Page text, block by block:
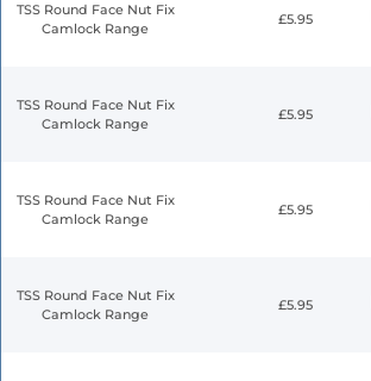
TSS Round Face Nut Fix
Camlock Range
£5.95
TSS Round Face Nut Fix
Camlock Range
£5.95
TSS Round Face Nut Fix
Camlock Range
£5.95
TSS Round Face Nut Fix
Camlock Range
£5.95